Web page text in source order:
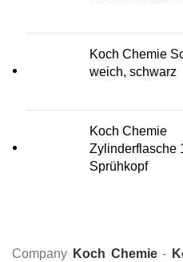
Koch Chemie
weich, schwarz
Koch Chemie
Zylinderflasche
Sprühkopf
Company Koch Chemie-